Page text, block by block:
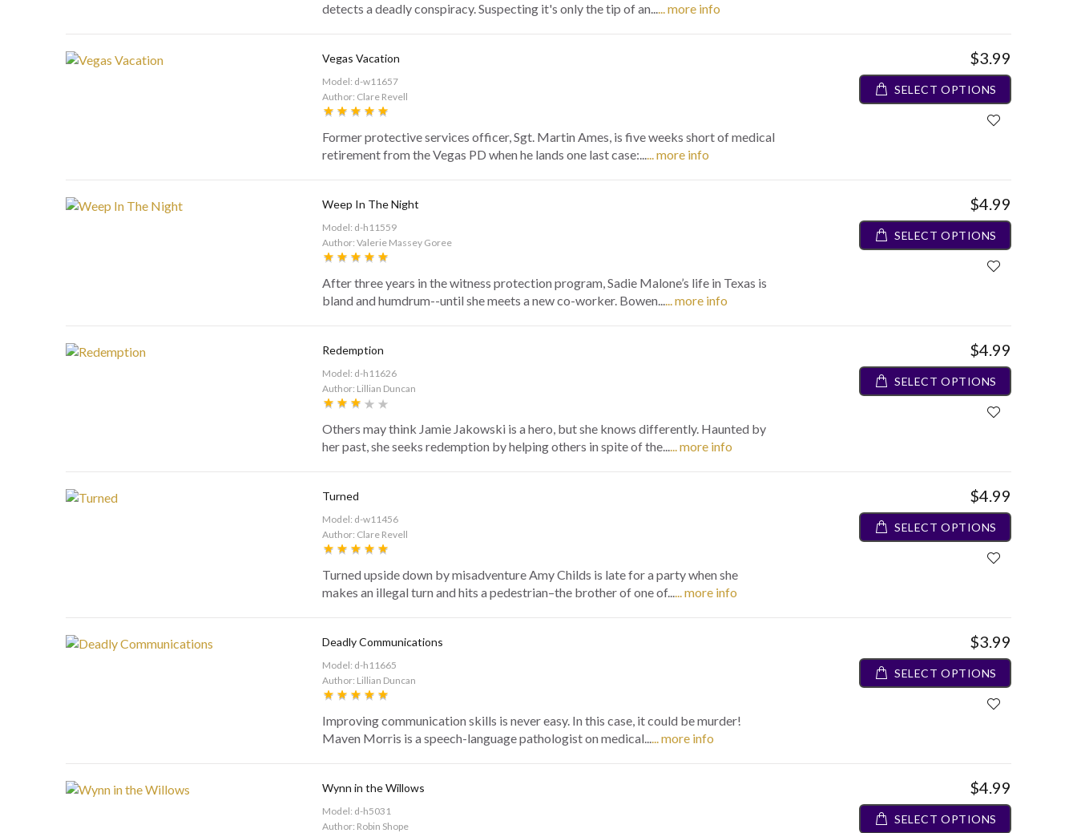
detects a deadly conspiracy. Suspecting it's only the tip of an...... more info
Vegas Vacation
Model: d-w11657
Author: Clare Revell
Former protective services officer, Sgt. Martin Ames, is five weeks short of medical
retirement from the Vegas PD when he lands one last case:...... more info
$3.99
SELECT OPTIONS
Weep In The Night
Model: d-h11559
Author: Valerie Massey Goree
After three years in the witness protection program, Sadie Malone’s life in Texas is
bland and humdrum--until she meets a new co-worker. Bowen...... more info
$4.99
SELECT OPTIONS
Redemption
Model: d-h11626
Author: Lillian Duncan
Others may think Jamie Jakowski is a hero, but she knows differently. Haunted by
her past, she seeks redemption by helping others in spite of the...... more info
$4.99
SELECT OPTIONS
Turned
Model: d-w11456
Author: Clare Revell
Turned upside down by misadventure Amy Childs is late for a party when she
makes an illegal turn and hits a pedestrian–the brother of one of...... more info
$4.99
SELECT OPTIONS
Deadly Communications
Model: d-h11665
Author: Lillian Duncan
Improving communication skills is never easy. In this case, it could be murder!
Maven Morris is a speech-language pathologist on medical...... more info
$3.99
SELECT OPTIONS
Wynn in the Willows
Model: d-h5031
Author: Robin Shope
$4.99
SELECT OPTIONS